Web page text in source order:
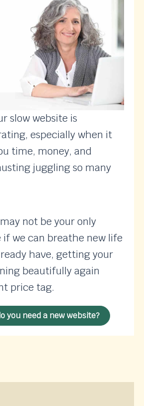
slow website is
especially when it
time, money, and
juggling so many
not be your only
if we can breathe new life
have, getting your
beautifully again
price tag.
you need a new website?